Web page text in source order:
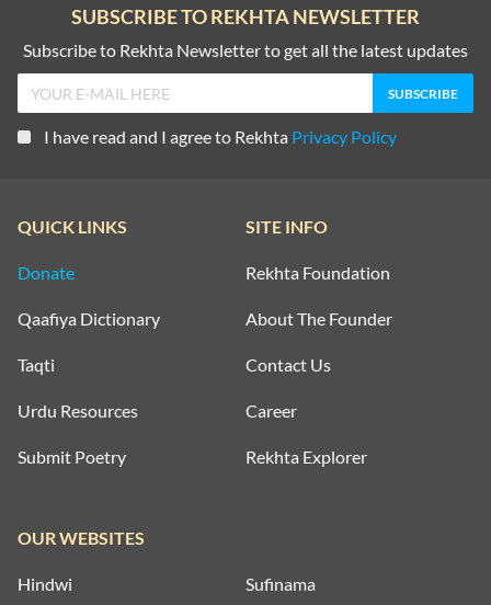
SUBSCRIBE TO REKHTA NEWSLETTER
Subscribe to Rekhta Newsletter to get all the latest updates
I have read and I agree to Rekhta Privacy Policy
QUICK LINKS
Donate
Qaafiya Dictionary
Taqti
Urdu Resources
Submit Poetry
SITE INFO
Rekhta Foundation
About The Founder
Contact Us
Career
Rekhta Explorer
OUR WEBSITES
Hindwi Sufinama